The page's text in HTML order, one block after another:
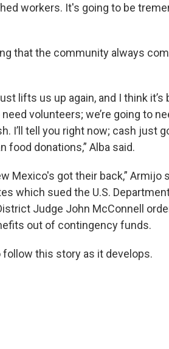
workers. It's going to be
that the community always
lifts us up again, and I think it’s
volunteers; we’re going to
I’ll tell you right now; cash just
food donations,” Alba said.
Mexico's got their back,” Armijo
which sued the U.S.
Judge John McConnell
out of contingency funds.
follow this story as it develops.